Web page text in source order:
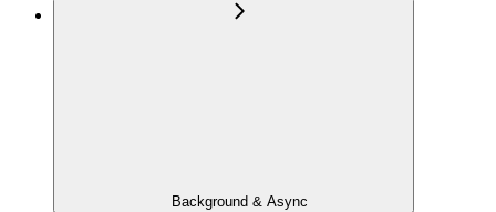
Background & Async